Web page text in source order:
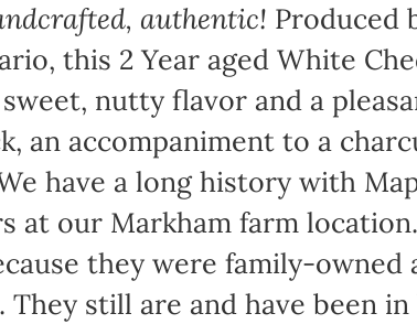
authentic! Produced
this 2 Year aged White
nutty flavor and a
an accompaniment to a
have a long history with
at our Markham farm
they were family-owned
They still are and have been in